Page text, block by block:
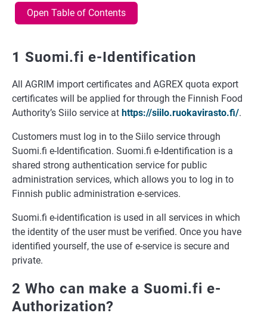
Open Table of Contents
1 Suomi.fi e-Identification
All AGRIM import certificates and AGREX quota export
certificates will be applied for through the Finnish Food
Authority’s Siilo service at https://siilo.ruokavirasto.fi/.
Customers must log in to the Siilo service through
Suomi.fi e-Identification. Suomi.fi e-Identification is a
shared strong authentication service for public
administration services, which allows you to log in to
Finnish public administration e-services.
Suomi.fi e-identification is used in all services in which
the identity of the user must be verified. Once you have
identified yourself, the use of e-service is secure and
private.
2 Who can make a Suomi.fi e-
Authorization?